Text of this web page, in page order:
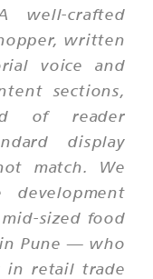
well-crafted
written
voice and
sections,
of reader
display
match. We
sized food
Pune — who
in retail trade